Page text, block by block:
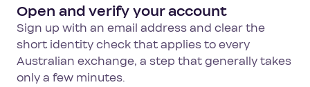
Open and verify your account
Sign up with an email address and clear the
short identity check that applies to every
Australian exchange, a step that generally takes
only a few minutes.